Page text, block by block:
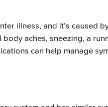
illness, and it’s caused
aches, sneezing, a
can help manage